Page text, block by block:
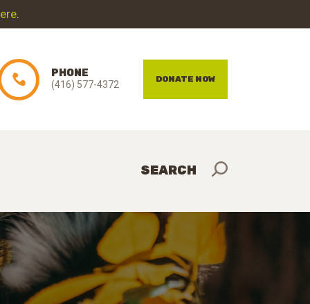
.
PHONE
(416) 577-4372 DONATE NOW